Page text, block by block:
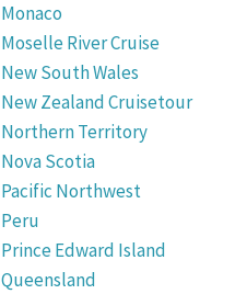
Monaco
Moselle River Cruise
New South Wales
New Zealand Cruisetour
Northern Territory
Nova Scotia
Pacific Northwest
Peru
Prince Edward Island
Queensland